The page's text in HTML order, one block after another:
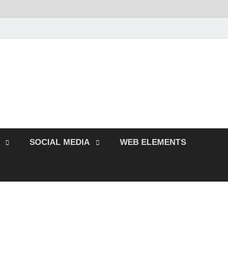
SOCIAL MEDIA WEB ELEMENTS